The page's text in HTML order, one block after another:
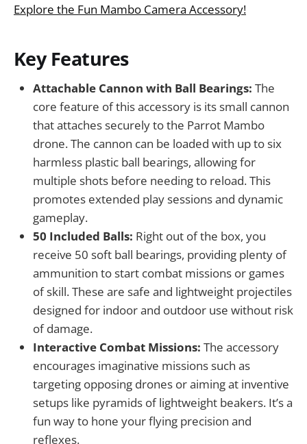
Explore the Fun Mambo Camera Accessory!
Key Features
Attachable Cannon with Ball Bearings: The
core feature of this accessory is its small cannon
that attaches securely to the Parrot Mambo
drone. The cannon can be loaded with up to six
harmless plastic ball bearings, allowing for
multiple shots before needing to reload. This
promotes extended play sessions and dynamic
gameplay.
50 Included Balls: Right out of the box, you
receive 50 soft ball bearings, providing plenty of
ammunition to start combat missions or games
of skill. These are safe and lightweight projectiles
designed for indoor and outdoor use without risk
of damage.
Interactive Combat Missions: The accessory
encourages imaginative missions such as
targeting opposing drones or aiming at inventive
setups like pyramids of lightweight beakers. It’s a
fun way to hone your flying precision and
reflexes.